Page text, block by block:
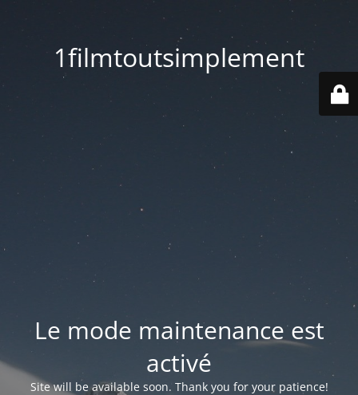
1filmtoutsimplement
Le mode maintenance est
activé
Site will be available soon. Thank you for your patience!